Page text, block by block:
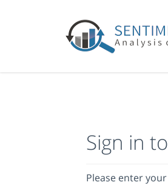
Sign in
Please enter